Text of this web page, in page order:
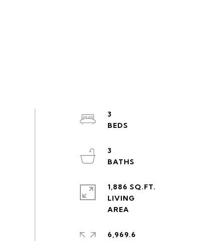
3
3
1,886 SQ.FT.
LIVING
6,969.6